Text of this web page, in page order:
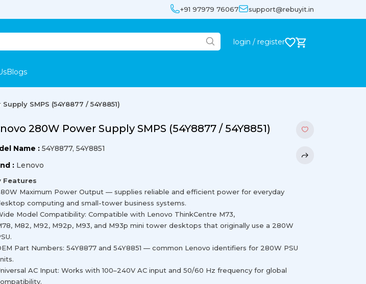
+91 97979 76067 support@rebuyit.in
login / register
Blogs
SMPS (54Y8877 / 54Y8851)
280W Power Supply SMPS (54Y8877 / 54Y8851)
Name : 54Y8877, 54Y8851
: Lenovo
Features
Maximum Power Output — supplies reliable and efficient power for everyday
computing and small-tower business systems.
Model Compatibility: Compatible with Lenovo ThinkCentre M73,
M82, M92, M92p, M93, and M93p mini tower desktops that originally use a 280W
Part Numbers: 54Y8877 and 54Y8851 — common Lenovo identifiers for 280W PSU
AC Input: Works with 100–240V AC input and 50/60 Hz frequency for global